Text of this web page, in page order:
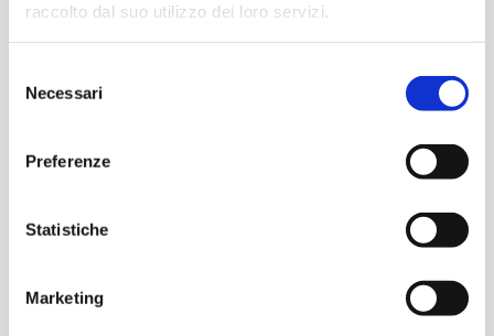
raccolto dal suo utilizzo dei loro servizi.
delNecessari
Preferenze
Statistiche
Marketing
Similar products for
tipology
Information
Discover
Product